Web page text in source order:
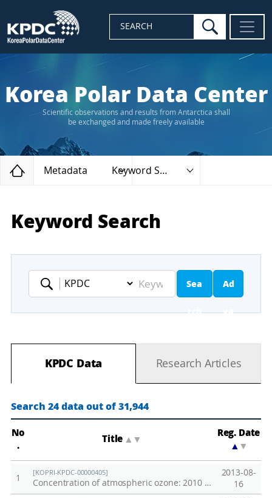
SEARCH search
Korea Polar Data Center
Scientific observations and results from Antarctica shall
be exchanged and made freely available
Home
Metadata Keyword Search
Keyword Search
Keyword
Sea
rch
Ad
va
ed
ar
ch
KPDC Data Research Articles
Search 24 data out of 31,944
No
.
Title ▲
Reg. Date
▲
1
[KOPRI-KPDC-00000405]
Concentration of atmospheric ozone: 2010 Southern Ocean
2013-08-
16